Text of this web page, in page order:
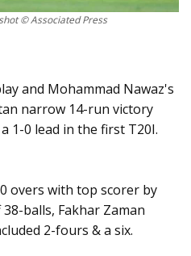
© Associated Press
and Mohammad Nawaz's
narrow 14-run victory
1-0 lead in the first T20I.
overs with top scorer by
balls, Fakhar Zaman
2-fours & a six.